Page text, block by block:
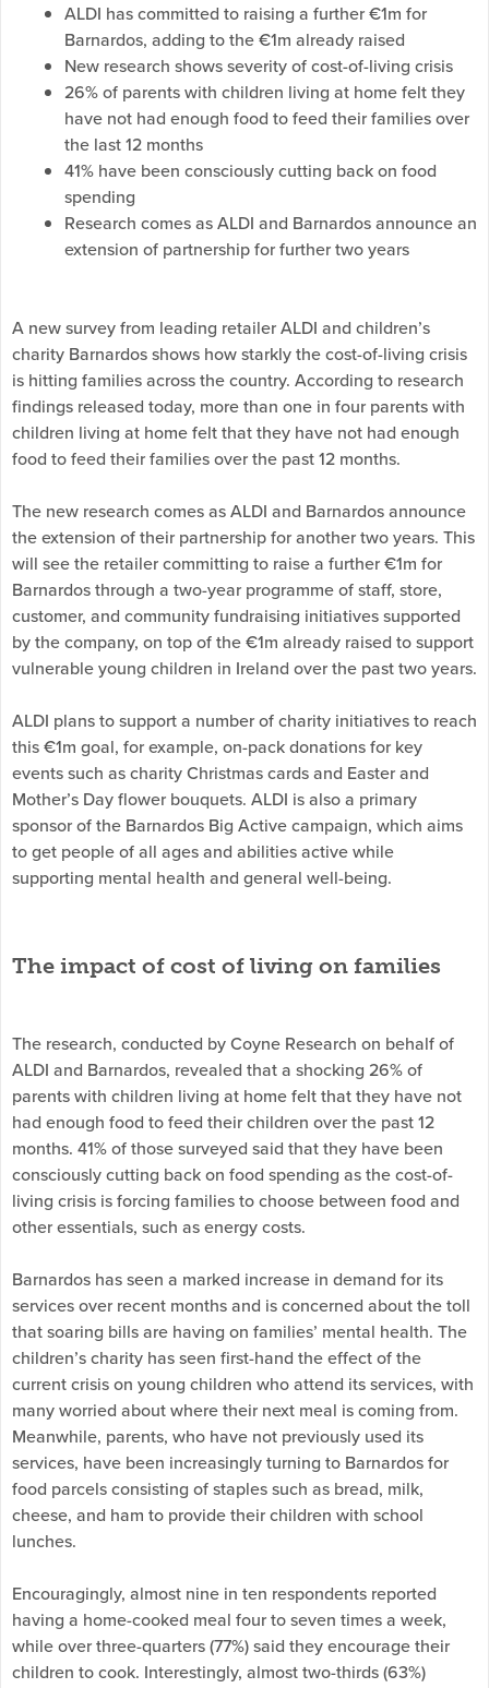
ALDI has committed to raising a further €1m for
Barnardos, adding to the €1m already raised
New research shows severity of cost-of-living crisis
26% of parents with children living at home felt they
have not had enough food to feed their families over
the last 12 months
41% have been consciously cutting back on food
spending
Research comes as ALDI and Barnardos announce an
extension of partnership for further two years
A new survey from leading retailer ALDI and children’s
charity Barnardos shows how starkly the cost-of-living crisis
is hitting families across the country. According to research
findings released today, more than one in four parents with
children living at home felt that they have not had enough
food to feed their families over the past 12 months.
The new research comes as ALDI and Barnardos announce
the extension of their partnership for another two years. This
will see the retailer committing to raise a further €1m for
Barnardos through a two-year programme of staff, store,
customer, and community fundraising initiatives supported
by the company, on top of the €1m already raised to support
vulnerable young children in Ireland over the past two years.
ALDI plans to support a number of charity initiatives to reach
this €1m goal, for example, on-pack donations for key
events such as charity Christmas cards and Easter and
Mother’s Day flower bouquets. ALDI is also a primary
sponsor of the Barnardos Big Active campaign, which aims
to get people of all ages and abilities active while
supporting mental health and general well-being.
The impact of cost of living on families
The research, conducted by Coyne Research on behalf of
ALDI and Barnardos, revealed that a shocking 26% of
parents with children living at home felt that they have not
had enough food to feed their children over the past 12
months. 41% of those surveyed said that they have been
consciously cutting back on food spending as the cost-of-
living crisis is forcing families to choose between food and
other essentials, such as energy costs.
Barnardos has seen a marked increase in demand for its
services over recent months and is concerned about the toll
that soaring bills are having on families’ mental health. The
children’s charity has seen first-hand the effect of the
current crisis on young children who attend its services, with
many worried about where their next meal is coming from.
Meanwhile, parents, who have not previously used its
services, have been increasingly turning to Barnardos for
food parcels consisting of staples such as bread, milk,
cheese, and ham to provide their children with school
lunches.
Encouragingly, almost nine in ten respondents reported
having a home-cooked meal four to seven times a week,
while over three-quarters (77%) said they encourage their
children to cook. Interestingly, almost two-thirds (63%)